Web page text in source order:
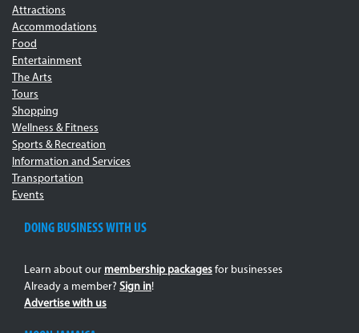
Attractions
Accommodations
Food
Entertainment
The Arts
Tours
Shopping
Wellness & Fitness
Sports & Recreation
Information and Services
Transportation
Events
DOING BUSINESS WITH US
Learn about our membership packages for businesses
Already a member? Sign in!
Advertise with us